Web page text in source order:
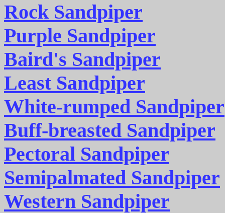
Rock Sandpiper
Purple Sandpiper
Baird's Sandpiper
Least Sandpiper
White-rumped Sandpiper
Buff-breasted Sandpiper
Pectoral Sandpiper
Semipalmated Sandpiper
Western Sandpiper